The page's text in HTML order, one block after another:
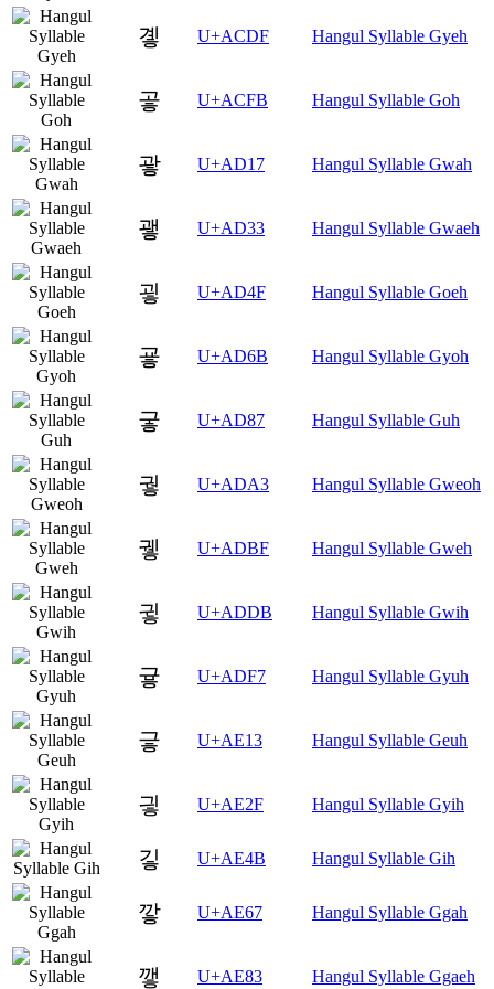
곟 U+ACDF Hangul Syllable Gyeh
곻 U+ACFB Hangul Syllable Goh
괗 U+AD17 Hangul Syllable Gwah
괳 U+AD33 Hangul Syllable Gwaeh
굏 U+AD4F Hangul Syllable Goeh
굫 U+AD6B Hangul Syllable Gyoh
궇 U+AD87 Hangul Syllable Guh
궣 U+ADA3 Hangul Syllable Gweoh
궿 U+ADBF Hangul Syllable Gweh
귛 U+ADDB Hangul Syllable Gwih
귷 U+ADF7 Hangul Syllable Gyuh
긓 U+AE13 Hangul Syllable Geuh
긯 U+AE2F Hangul Syllable Gyih
깋 U+AE4B Hangul Syllable Gih
깧 U+AE67 Hangul Syllable Ggah
꺃 U+AE83 Hangul Syllable Ggaeh